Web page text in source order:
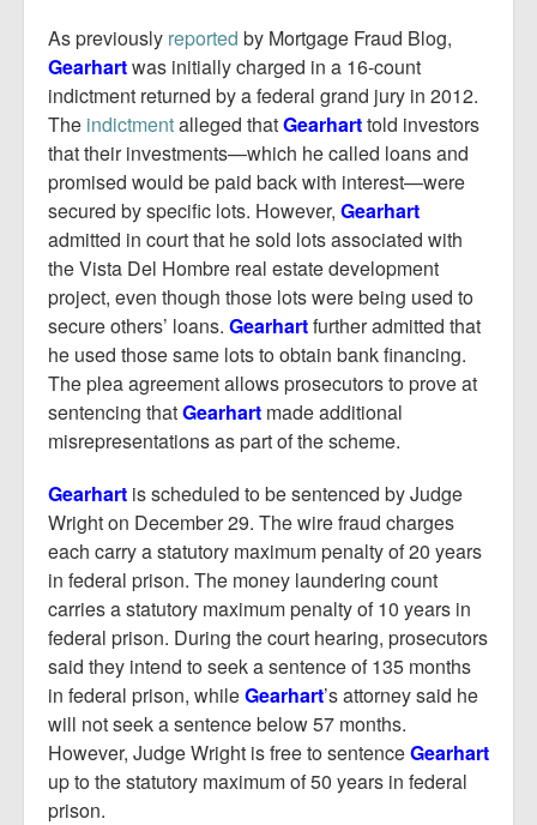
As previously reported by Mortgage Fraud Blog,
Gearhartwas initially charged in a 16-count
indictment returned by a federal grand jury in 2012.
The indictmentalleged thatGearharttold investors
that their investments—which he called loans and
promised would be paid back with interest—were
secured by specific lots. However, Gearhart
admitted in court that he sold lots associated with
the Vista Del Hombre real estate development
project, even though those lots were being used to
secure others’ loans. Gearhartfurther admitted that
he used those same lots to obtain bank financing.
The plea agreement allows prosecutors to prove at
sentencing thatGearhart made additional
misrepresentations as part of the scheme.
Gearhart is scheduled to be sentenced by Judge
Wright on December 29. The wire fraud charges
each carry a statutory maximum penalty of 20 years
in federal prison. The money laundering count
carries a statutory maximum penalty of 10 years in
federal prison. During the court hearing, prosecutors
said they intend to seek a sentence of 135 months
in federal prison, whileGearhart’s attorney said he
will not seek a sentence below 57 months.
However, Judge Wright is free to sentenceGearhart
up to the statutory maximum of 50 years in federal
prison.